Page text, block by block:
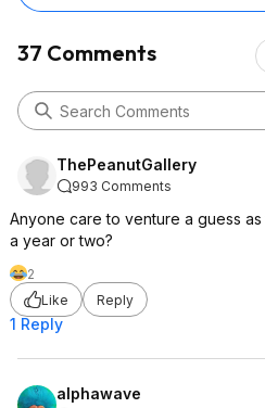
37 Comments
ThePeanutGallery
993 Comments
Anyone care to venture a guess
a year or two?
2
Like
Reply
1 Reply
alphawave